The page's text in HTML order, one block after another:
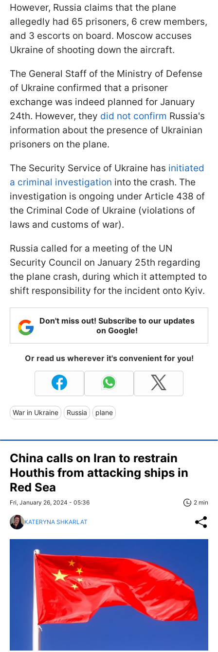
However, Russia claims that the plane
allegedly had 65 prisoners, 6 crew members,
and 3 escorts on board. Moscow accuses
Ukraine of shooting down the aircraft.
The General Staff of the Ministry of Defense
of Ukraine confirmed that a prisoner
exchange was indeed planned for January
24th. However, they did not confirm Russia's
information about the presence of Ukrainian
prisoners on the plane.
The Security Service of Ukraine has initiated
a criminal investigation into the crash. The
investigation is ongoing under Article 438 of
the Criminal Code of Ukraine (violations of
laws and customs of war).
Russia called for a meeting of the UN
Security Council on January 25th regarding
the plane crash, during which it attempted to
shift responsibility for the incident onto Kyiv.
Don't miss out! Subscribe to our updates
on Google!
Or read us wherever it's convenient for you!
War in Ukraine Russia plane
China calls on Iran to restrain
Houthis from attacking ships in
Red Sea
Fri, January 26, 2024 - 05:36 2 min
KATERYNA SHKARLAT